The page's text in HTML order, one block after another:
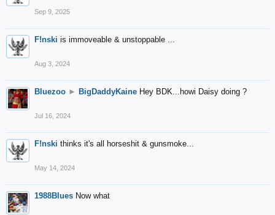
Sep 9, 2025
F!nski is immoveable & unstoppable ...
Aug 3, 2024
Bluezoo ► BigDaddyKaine Hey BDK...howi Daisy doing ?
Jul 16, 2024
F!nski thinks it's all horseshit & gunsmoke...
May 14, 2024
1988Blues Now what